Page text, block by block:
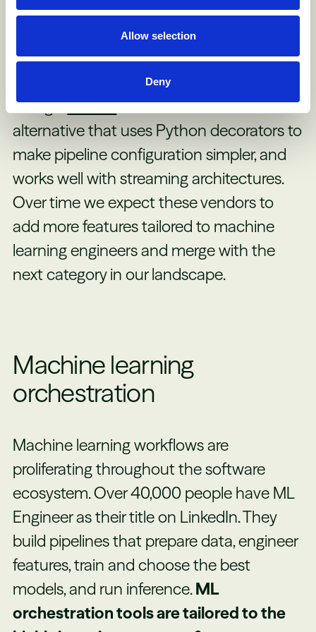
Allow selection
Deny
than tasks as a base unit. This new
approach enables easier policy creation
(e.g. ensure this report never uses data
more than a day old) and tracking of data
lineage.Prefectis another Airflow
alternative that uses Python decorators to
make pipeline configuration simpler, and
works well with streaming architectures.
Over time we expect these vendors to
add more features tailored to machine
learning engineers and merge with the
next category in our landscape.
Machine learning
orchestration
Machine learning workflows are
proliferating throughout the software
ecosystem. Over 40,000 people have ML
Engineer as their title on LinkedIn. They
build pipelines that prepare data, engineer
features, train and choose the best
models, and run inference.ML
orchestration tools are tailored to the